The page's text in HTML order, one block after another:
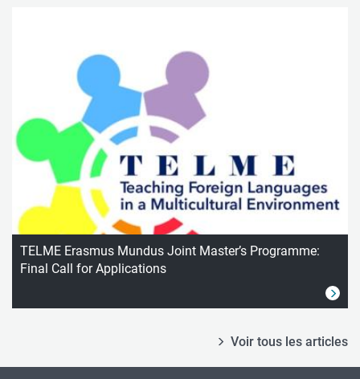
TELME Erasmus Mundus Joint Master’s Programme:
Final Call for Applications
Voir tous les articles